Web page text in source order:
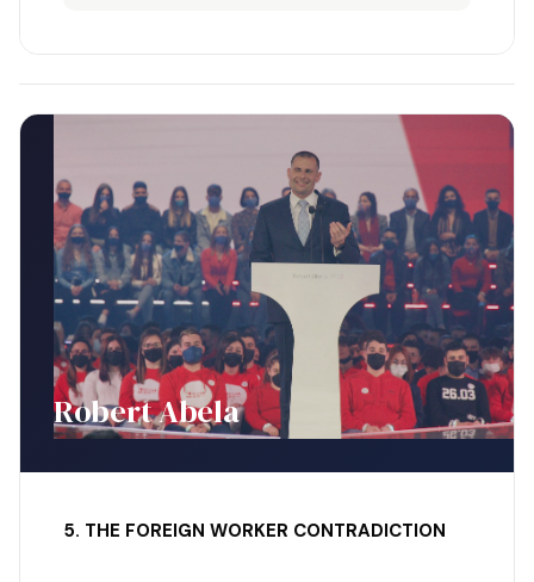
Robert Abela
5. THE FOREIGN WORKER CONTRADICTION